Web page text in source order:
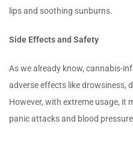
lips and soothing sunburns.
Side Effects and Safety
As we already know, cannabis-
adverse effects like drowsiness,
However, with extreme usage, it
panic attacks and blood